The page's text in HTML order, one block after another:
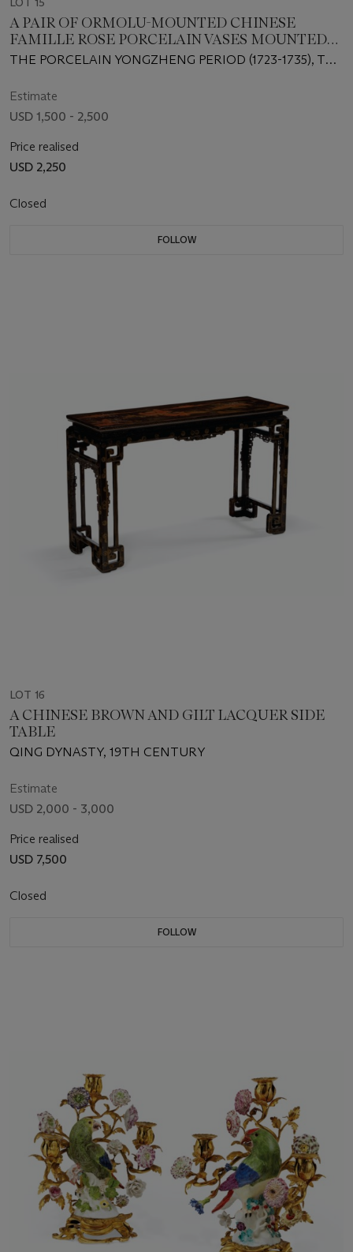
A PAIR OF ORMOLU-MOUNTED CHINESE
FAMILLE ROSE PORCELAIN VASES MOUNTED
AS LAMPS
THE PORCELAIN YONGZHENG PERIOD (1723-1735), THE
Estimate
USD 1,500 - 2,500
Price realised
USD 2,250
Closed
FOLLOW
LOT 16
A CHINESE BROWN AND GILT LACQUER SIDE
TABLE
QING DYNASTY, 19TH CENTURY
Estimate
USD 2,000 - 3,000
Price realised
USD 7,500
Closed
FOLLOW